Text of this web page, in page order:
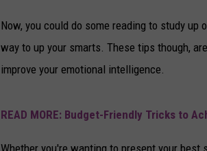
Now, you could do some reading to study
way to up your smarts. These tips though,
improve your emotional intelligence.
READ MORE: Budget-Friendly Tricks to